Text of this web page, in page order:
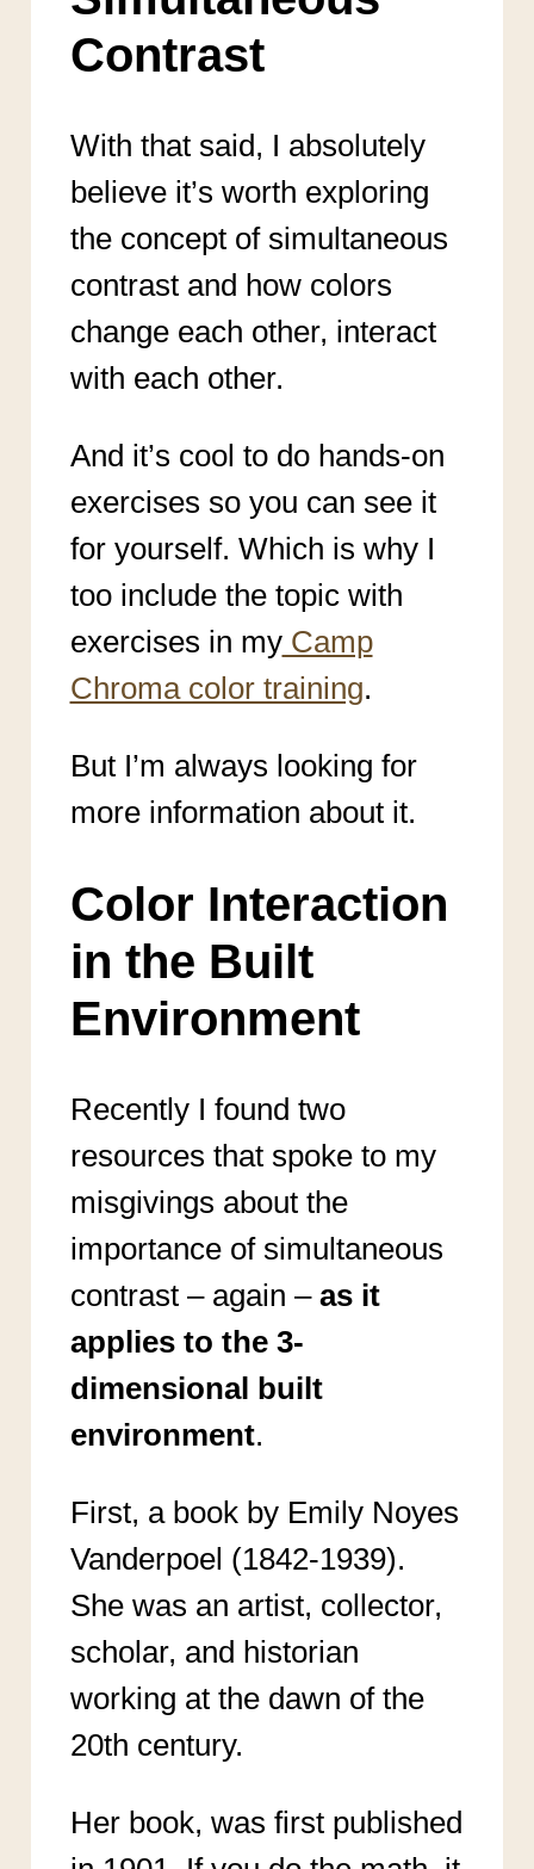
Contrast
With that said, I absolutely
believe it’s worth exploring
the concept of simultaneous
contrast and how colors
change each other, interact
with each other.
And it’s cool to do hands-on
exercises so you can see it
for yourself. Which is why I
too include the topic with
exercises in myCamp
Chroma color training.
But I’m always looking for
more information about it.
Color Interaction
in the Built
Environment
Recently I found two
resources that spoke to my
misgivings about the
importance of simultaneous
contrast – again – as it
applies to the 3-
dimensional built
environment.
First, a book by Emily Noyes
Vanderpoel (1842-1939).
She was an artist, collector,
scholar, and historian
working at the dawn of the
20th century.
Her book, was first published